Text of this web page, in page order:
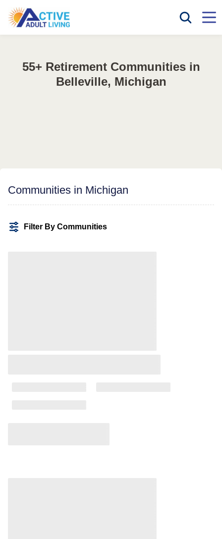
55+ Retirement Communities in
Belleville, Michigan
Communities in Michigan
Filter By Communities